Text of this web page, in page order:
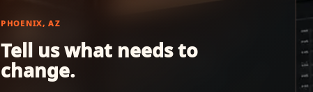
PHOENIX, AZ
Tell us what needs to
change.